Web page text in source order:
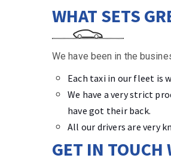
WHAT SETS
We have been in the
Each taxi in our fleet is
We have a very strict
have got their back.
All our drivers are very
GET IN TOUCH